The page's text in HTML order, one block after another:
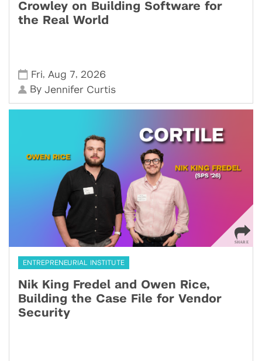
Crowley on Building Software for
the Real World
Fri, Aug 7, 2026
ByJennifer Curtis
ENTREPRENEURIAL INSTITUTE
Nik King Fredel and Owen Rice,
Building the Case File for Vendor
Security